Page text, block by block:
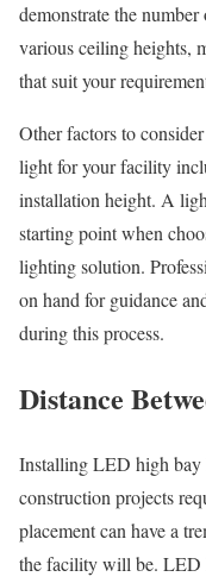
demonstrate the
various ceiling heights,
that suit your
Other factors to
light for your facility
installation height. A
starting point when
lighting solution.
on hand for guidance
during this process.
Distance
Installing LED high bay
construction projects
placement can have a
the facility will be. LED